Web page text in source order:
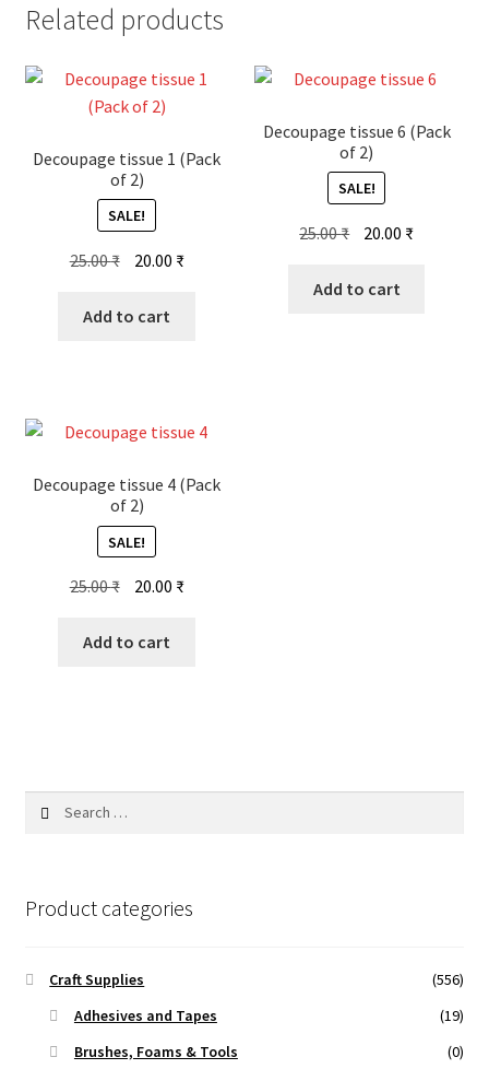
Related products
Decoupage tissue 1 (Pack
of 2)
SALE!
25.00₹ Original
was:
20.00 ₹Current
Add to cart
Decoupage tissue 6 (Pack
of 2)
SALE!
25.00₹ Original
was:
20.00 ₹Current
Add to cart
Decoupage tissue 4 (Pack
of 2)
SALE!
25.00₹ Original
was:
20.00 ₹Current
Add to cart
Product categories
Craft Supplies
(556)
Adhesives and Tapes
(19)
Brushes, Foams & Tools
(0)